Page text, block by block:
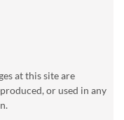
at this site are
or used in any